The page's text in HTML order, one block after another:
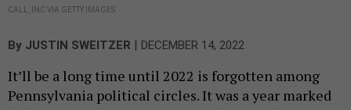
CALL, INC VIA GETTY IMAGES
By JUSTIN SWEITZER | DECEMBER 14, 2022
It’ll be a long time until 2022 is forgotten among
Pennsylvania political circles. It was a year marked